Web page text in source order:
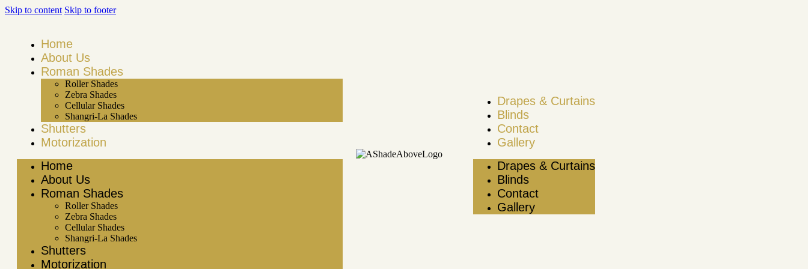
Skip to content Skip to footer
Home
About Us
Roman Shades
Roller Shades
Zebra Shades
Cellular Shades
Shangri-La Shades
Shutters
Motorization
Home
About Us
Roman Shades
Roller Shades
Zebra Shades
Cellular Shades
Shangri-La Shades
Shutters
Motorization
Drapes & Curtains
Blinds
Contact
Gallery
Drapes & Curtains
Blinds
Contact
Gallery